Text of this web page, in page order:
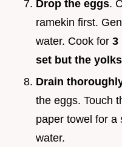
Drop the eggs.
ramekin first.
water. Cook for 3
set but the
Drain
the eggs. Touch
paper towel for a
water.